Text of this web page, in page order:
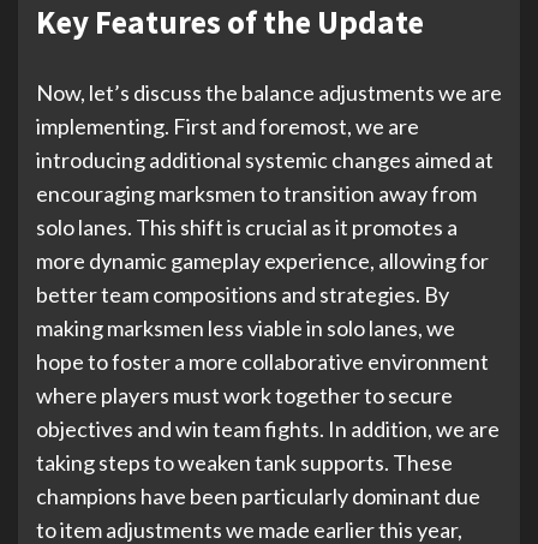
Key Features of the Update
Now, let’s discuss the balance adjustments we are
implementing. First and foremost, we are
introducing additional systemic changes aimed at
encouraging marksmen to transition away from
solo lanes. This shift is crucial as it promotes a
more dynamic gameplay experience, allowing for
better team compositions and strategies. By
making marksmen less viable in solo lanes, we
hope to foster a more collaborative environment
where players must work together to secure
objectives and win team fights. In addition, we are
taking steps to weaken tank supports. These
champions have been particularly dominant due
to item adjustments we made earlier this year,